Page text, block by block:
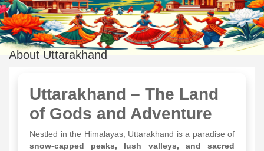
About Uttarakhand
Uttarakhand – The Land
of Gods and Adventure
Nestled in the Himalayas, Uttarakhand is a paradise of
snow-capped peaks, lush valleys, and sacred